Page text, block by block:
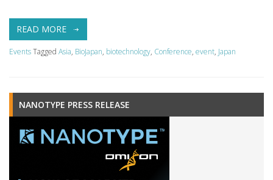
READ MORE
EventsTagged Asia, BioJapan, biotechnology, Conference, event, Japan
NANOTYPE PRESS RELEASE